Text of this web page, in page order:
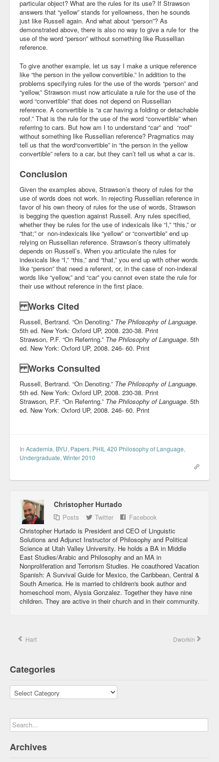
particular object? What are the rules for its use? If Strawson
answers that “yellow” stands for yellowness, then he sounds
just like Russell again. And what about “person”? As
demonstrated above, there is also no way to give a rule for the
use of the word “person” without something like Russellian
reference.
To give another example, let us say I make a unique reference
like “the person in the yellow convertible.” In addition to the
problems specifying rules for the use of the words “person” and
“yellow,” Strawson must now articulate a rule for the use of the
word “convertible” that does not depend on Russellian
reference. A convertible is “a car having a folding or detachable
roof.” That is the rule for the use of the word “convertible” when
referring to cars. But how am I to understand “car” and “roof”
without something like Russellian reference? Pragmatics may
tell us that the word“convertible” in “the person in the yellow
convertible” refers to a car, but they can’t tell us what a car is.
Conclusion
Given the examples above, Strawson’s theory of rules for the
use of words does not work. In rejecting Russellian reference in
favor of his own theory of rules for the use of words, Strawson
is begging the question against Russell. Any rules specified,
whether they be rules for the use of indexicals like “I,” “this,” or
“that;” or non-indexicals like “yellow” or “convertible” end up
relying on Russellian reference. Strawson’s theory ultimately
depends on Russell’s. When you articulate the rules for
indexicals like “I,” “this,” and “that,” you end up with other words
like “person” that need a referent, or, in the case of non-indexal
words like “yellow,” and “car” you cannot even state the rule for
their use without reference in the first place.
Works Cited
Russell, Bertrand. “On Denoting.” The Philosophy of Language.
5th ed. New York: Oxford UP, 2008. 230-38. Print
Strawson, P.F. “On Referring.” The Philosophy of Language. 5th
ed. New York: Oxford UP, 2008. 246- 60. Print
Works Consulted
Russell, Bertrand. “On Denoting.” The Philosophy of Language.
5th ed. New York: Oxford UP, 2008. 230-38. Print
Strawson, P.F. “On Referring.” The Philosophy of Language. 5th
ed. New York: Oxford UP, 2008. 246- 60. Print
In Academia, BYU, Papers, PHIL 420 Philosophy of Language,
Undergraduate, Winter 2010
Christopher Hurtado
Posts Twitter
Facebook
Christopher Hurtado is President and CEO of Linguistic
Solutions and Adjunct Instructor of Philosophy and Political
Science at Utah Valley University. He holds a BA in Middle
East Studies/Arabic and Philosophy and an MA in
Nonproliferation and Terrorism Studies. He coauthored Vacation
Spanish: A Survival Guide for Mexico, the Caribbean, Central &
South America. He is married to children's book author and
homeschool mom, Alysia Gonzalez. Together they have nine
children. They are active in their church and in their community.
Hart Dworkin
Categories
Categories
Archives